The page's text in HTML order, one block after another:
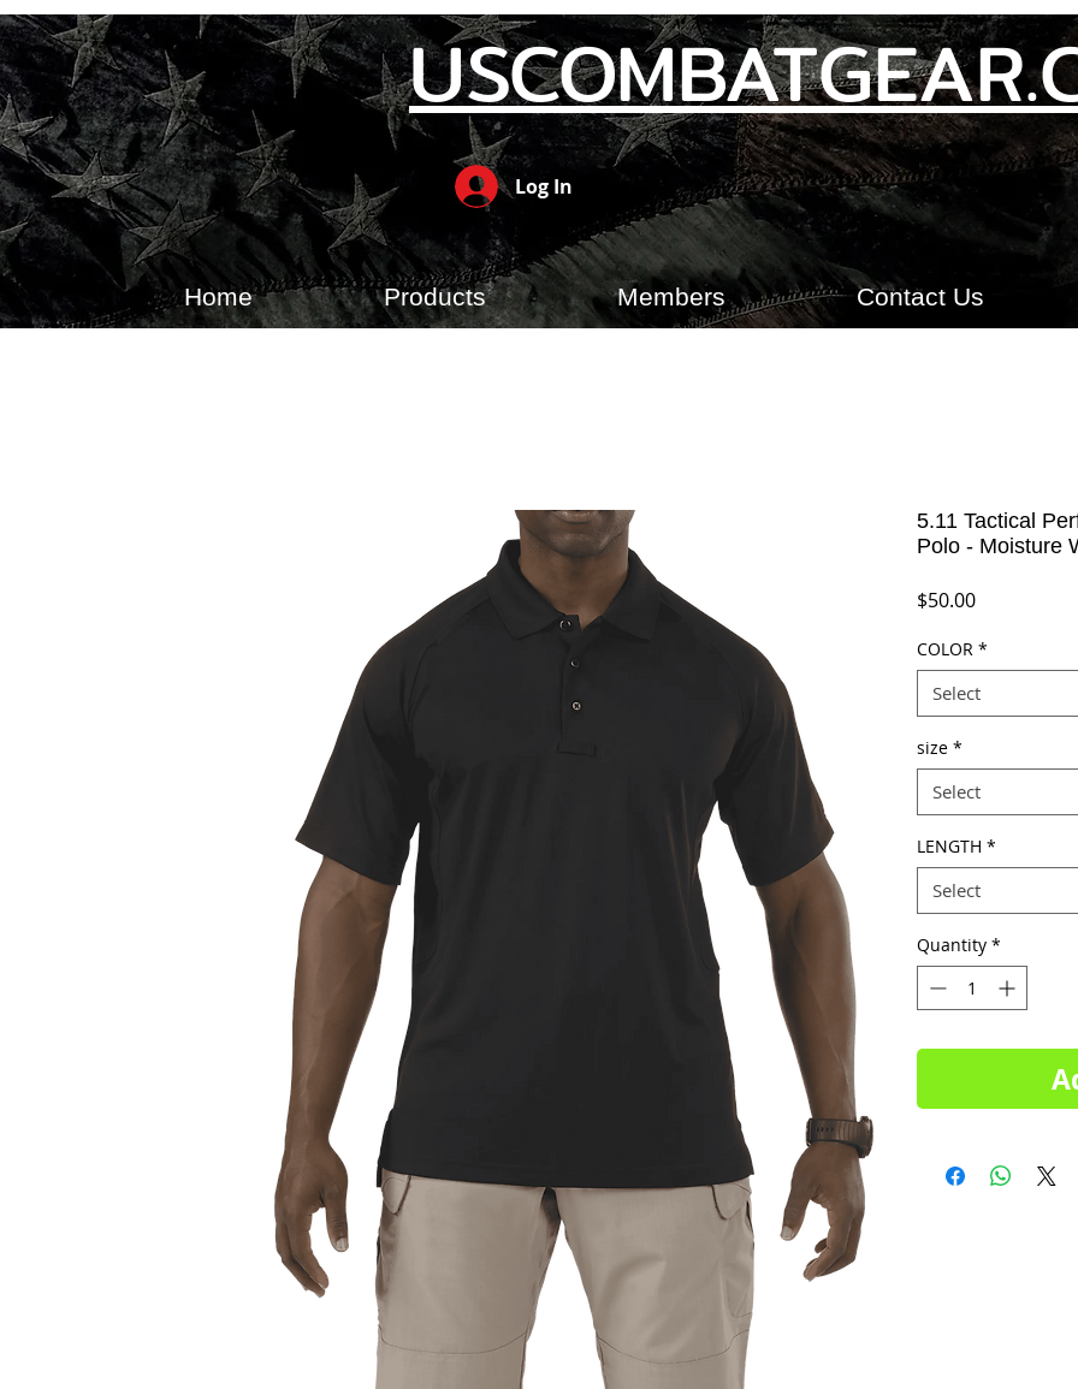
Log In
Home Products Members Contact Us
5.11 Tactical
Polo - Moisture
$50.00Price
COLOR *
Select
size *
Select
LENGTH *
Select
Quantity *